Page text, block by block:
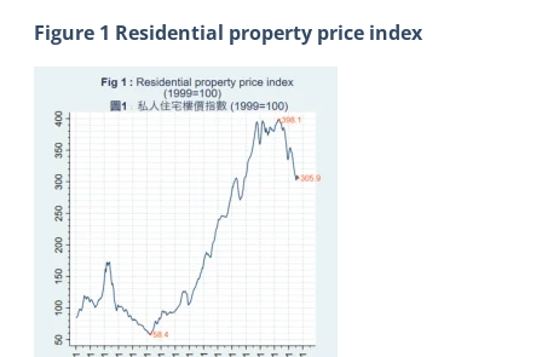
Figure 1 Residential property price index